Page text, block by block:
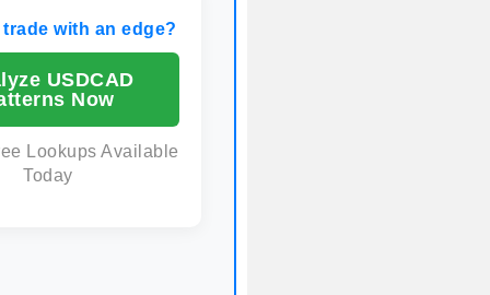
trade with an edge?
USDCAD
Now
Lookups Available
Today